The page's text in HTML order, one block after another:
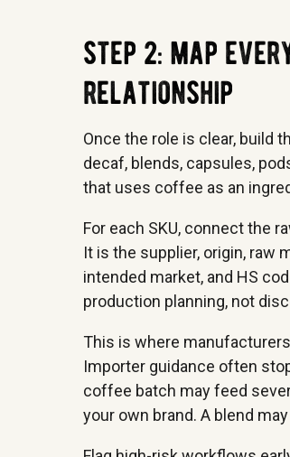
step 2: map
relationship
Once the role is clear, build
decaf, blends, capsules,
that uses coffee as an
For each SKU, connect the
It is the supplier, origin, raw
intended market, and HS
production planning, not
This is where
Importer guidance often
coffee batch may feed
your own brand. A blend